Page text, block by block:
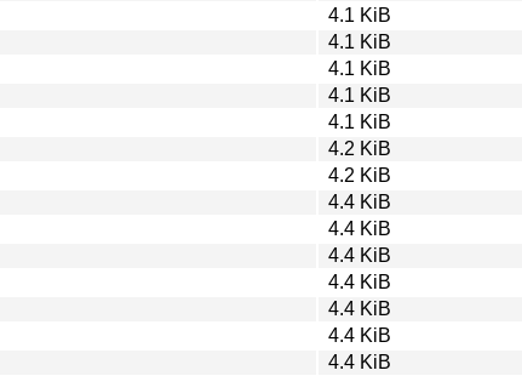
4.1 KiB
4.1 KiB
4.1 KiB
4.1 KiB
4.1 KiB
4.2 KiB
4.2 KiB
4.4 KiB
4.4 KiB
4.4 KiB
4.4 KiB
4.4 KiB
4.4 KiB
4.4 KiB